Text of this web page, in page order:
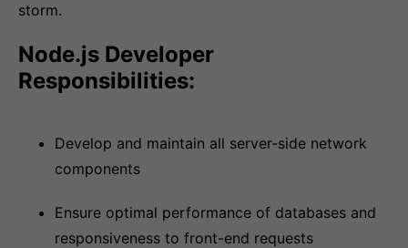
storm.
Node.js Developer
Responsibilities:
Develop and maintain all server-side network
components
Ensure optimal performance of databases and
responsiveness to front-end requests